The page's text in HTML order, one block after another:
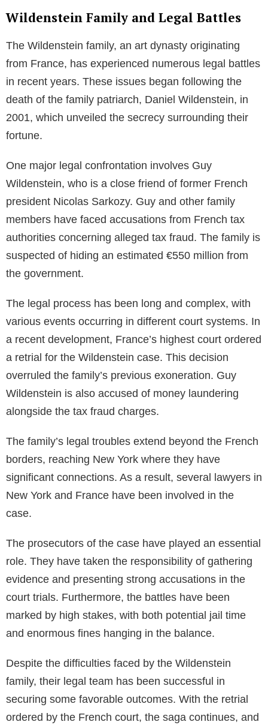
Wildenstein Family and Legal Battles
The Wildenstein family, an art dynasty originating
from France, has experienced numerous legal battles
in recent years. These issues began following the
death of the family patriarch, Daniel Wildenstein, in
2001, which unveiled the secrecy surrounding their
fortune.
One major legal confrontation involves Guy
Wildenstein, who is a close friend of former French
president Nicolas Sarkozy. Guy and other family
members have faced accusations from French tax
authorities concerning alleged tax fraud. The family is
suspected of hiding an estimated €550 million from
the government.
The legal process has been long and complex, with
various events occurring in different court systems. In
a recent development, France’s highest court ordered
a retrial for the Wildenstein case. This decision
overruled the family’s previous exoneration. Guy
Wildenstein is also accused of money laundering
alongside the tax fraud charges.
The family’s legal troubles extend beyond the French
borders, reaching New York where they have
significant connections. As a result, several lawyers in
New York and France have been involved in the
case.
The prosecutors of the case have played an essential
role. They have taken the responsibility of gathering
evidence and presenting strong accusations in the
court trials. Furthermore, the battles have been
marked by high stakes, with both potential jail time
and enormous fines hanging in the balance.
Despite the difficulties faced by the Wildenstein
family, their legal team has been successful in
securing some favorable outcomes. With the retrial
ordered by the French court, the saga continues, and